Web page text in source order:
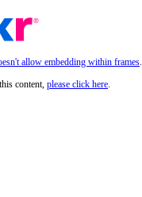
allow embedding within frames.
content, please click here.